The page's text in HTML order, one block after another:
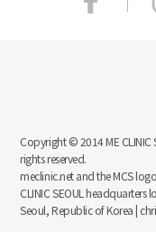
Copyright © 2014 ME CLINIC
rights reserved.
meclinic.net and the MCS
CLINIC SEOUL
Seoul, Republic of Korea |